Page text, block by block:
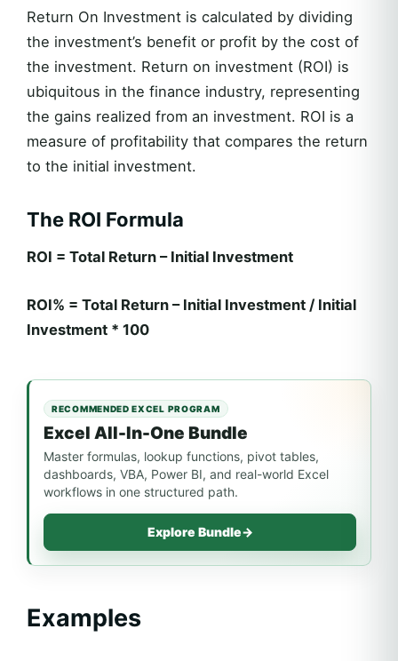
Return On Investment is calculated by dividing
the investment’s benefit or profit by the cost of
the investment. Return on investment (ROI) is
ubiquitous in the finance industry, representing
the gains realized from an investment. ROI is a
measure of profitability that compares the return
to the initial investment.
The ROI Formula
ROI = Total Return – Initial Investment
ROI% = Total Return – Initial Investment / Initial
Investment * 100
RECOMMENDED EXCEL PROGRAM
Excel All-In-One Bundle
Master formulas, lookup functions, pivot tables,
dashboards, VBA, Power BI, and real-world Excel
workflows in one structured path.
Explore Bundle→
Examples